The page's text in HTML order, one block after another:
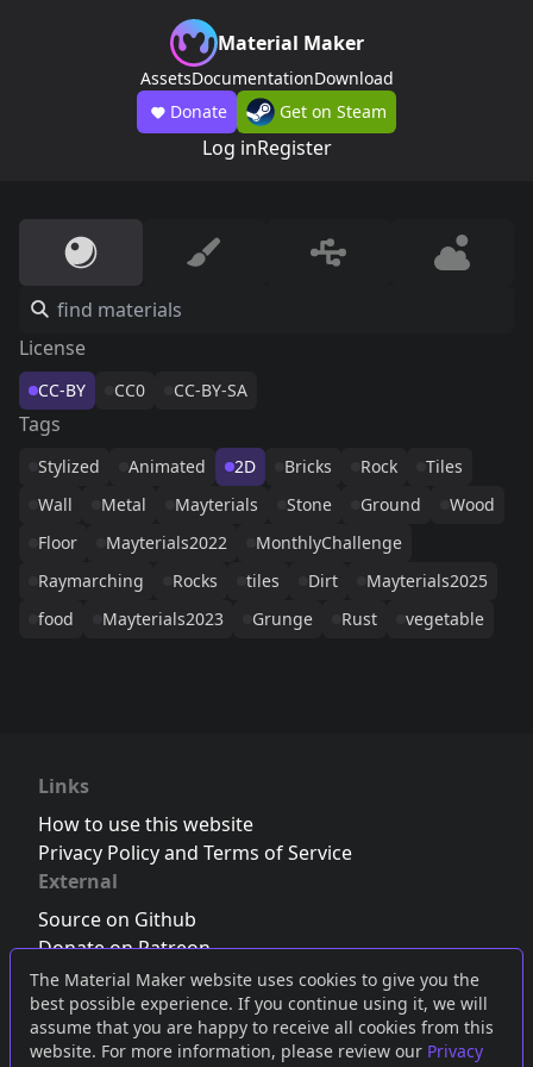
The Material Maker website uses cookies to give you the
best possible experience. If you continue using it, we will
assume that you are happy to receive all cookies from this
website. For more information, please review our Privacy
Material Maker
AssetsDocumentationDownload
Donate
Get on Steam
Log inRegister
License
CC-BY CC0 CC-BY-SA
Tags
Stylized Animated 2D Bricks Rock
Tiles
Wall
Metal Mayterials Stone Ground
Wood
Floor
Mayterials2022
MonthlyChallenge
Raymarching
Rocks tiles Dirt
Mayterials2025
food
Mayterials2023 Grunge Rust vegetable
Links
How to use this website
Privacy Policy and Terms of Service
External
Source on Github
Donate on Patreon
Follow us on Twitter,Bluesky orMastodon
Join the Discord server